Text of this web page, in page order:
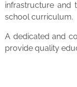
infrastructure and
school curriculum.
A dedicated and
provide quality